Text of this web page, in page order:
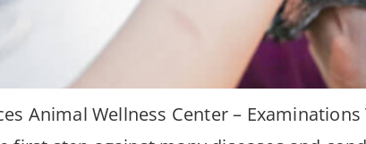
Animal Wellness Center –